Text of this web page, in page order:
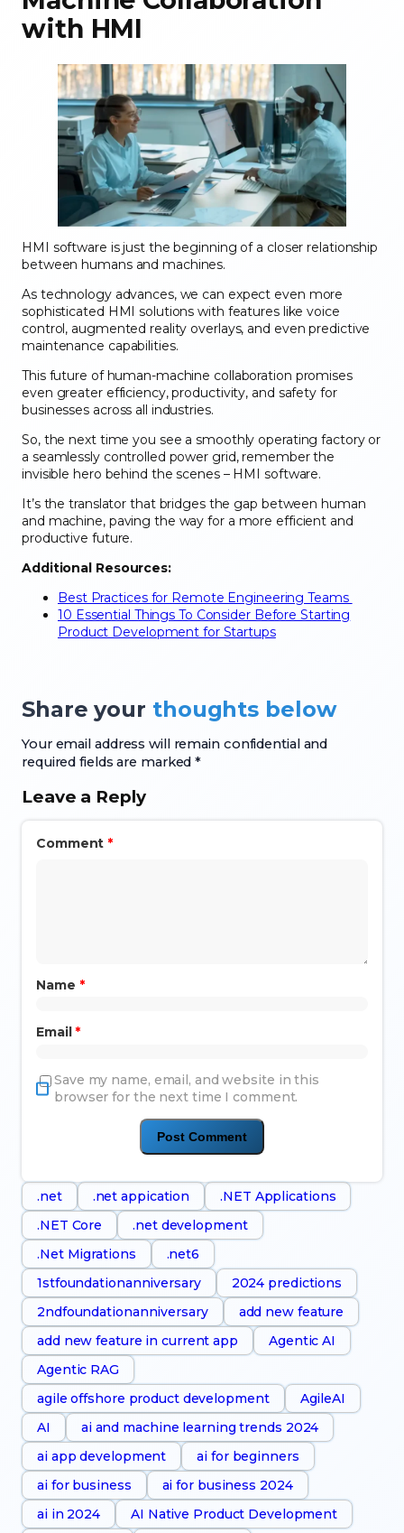
with HMI
HMI software is just the beginning of a closer relationship
between humans and machines.
As technology advances, we can expect even more
sophisticated HMI solutions with features like voice
control, augmented reality overlays, and even predictive
maintenance capabilities.
This future of human-machine collaboration promises
even greater efficiency, productivity, and safety for
businesses across all industries.
So, the next time you see a smoothly operating factory or
a seamlessly controlled power grid, remember the
invisible hero behind the scenes – HMI software.
It’s the translator that bridges the gap between human
and machine, paving the way for a more efficient and
productive future.
Additional Resources:
Best Practices for Remote Engineering Teams
10 Essential Things To Consider Before Starting
Product Development for Startups
Share your thoughts below
Your email address will remain confidential and
required fields are marked *
Leave a Reply
Comment *
Name *
Email *
Save my name, email, and website in this
browser for the next time I comment.
.net .net appication
.NET Applications
.NET Core
.net development
.Net Migrations
.net6
1stfoundationanniversary
2024 predictions
2ndfoundationanniversary
add new feature
add new feature in current app
Agentic AI
Agentic RAG
agile offshore product development
AgileAI
AI
ai and machine learning trends 2024
ai app development
ai for beginners
ai for business
ai for business 2024
ai in 2024
AI Native Product Development